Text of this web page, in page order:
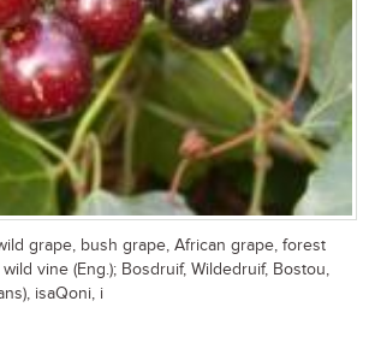
grape, bush grape, African grape, forest
vine (Eng.); Bosdruif, Wildedruif, Bostou,
isaQoni, i